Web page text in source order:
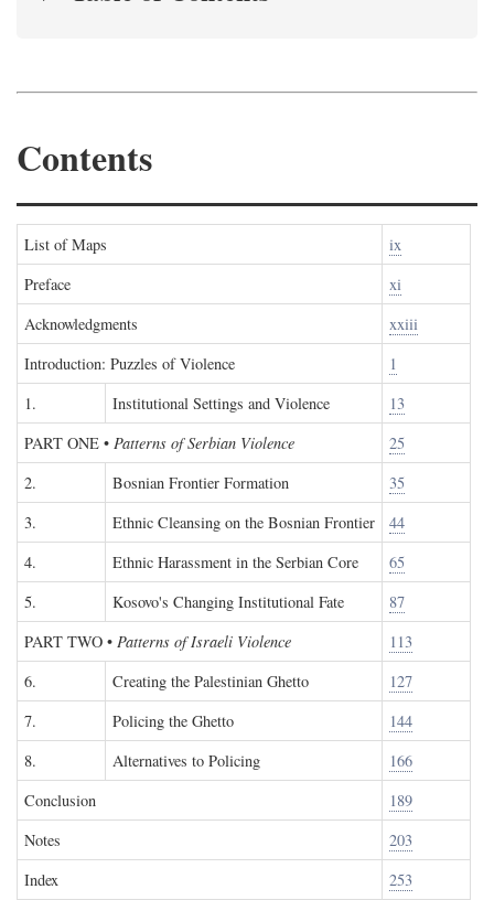
Contents
List of Maps
ix
Preface
xi
Acknowledgments
xxiii
Introduction: Puzzles of Violence
1
1.
Institutional Settings and Violence
13
PART ONE • Patterns of Serbian Violence
25
2.
Bosnian Frontier Formation
35
3.
Ethnic Cleansing on the Bosnian Frontier
44
4.
Ethnic Harassment in the Serbian Core
65
5.
Kosovo's Changing Institutional Fate
87
PART TWO • Patterns of Israeli Violence
113
6.
Creating the Palestinian Ghetto
127
7.
Policing the Ghetto
144
8.
Alternatives to Policing
166
Conclusion
189
Notes
203
Index
253